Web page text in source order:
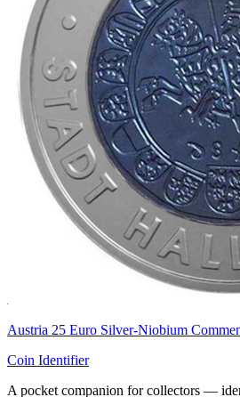
Austria 25 Euro Silver-Niobium
Coin Identifier
A pocket companion for collectors —